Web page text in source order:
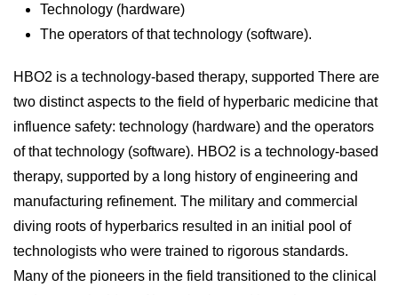
Technology (hardware)
The operators of that technology (software).
HBO2 is a technology-based therapy, supported There are
two distinct aspects to the field of hyperbaric medicine that
influence safety: technology (hardware) and the operators
of that technology (software). HBO2 is a technology-based
therapy, supported by a long history of engineering and
manufacturing refinement. The military and commercial
diving roots of hyperbarics resulted in an initial pool of
technologists who were trained to rigorous standards.
Many of the pioneers in the field transitioned to the clinical